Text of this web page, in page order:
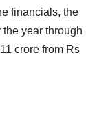
financials, the
year through
crore from Rs